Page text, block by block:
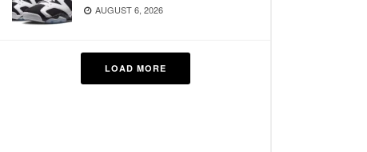
AUGUST 6, 2026
LOAD MORE